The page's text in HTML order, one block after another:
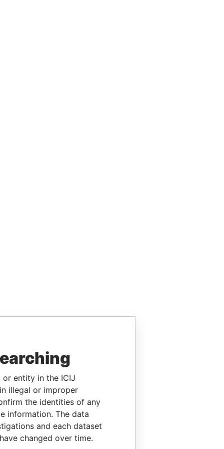
or entity in the ICIJ
illegal or improper
the identities of any
information. The data
and each dataset
changed over time.